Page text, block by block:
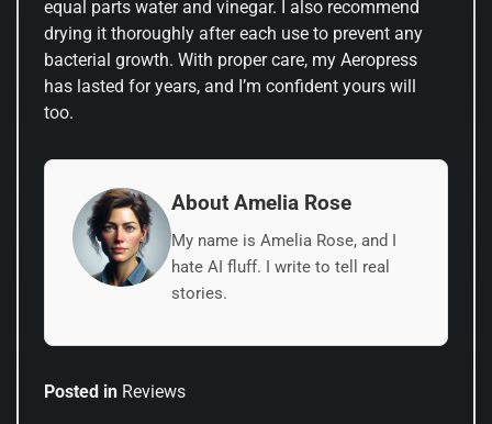
equal parts water and vinegar. I also recommend
drying it thoroughly after each use to prevent any
bacterial growth. With proper care, my Aeropress
has lasted for years, and I’m confident yours will
too.
About Amelia Rose
My name is Amelia Rose, and I
hate AI fluff. I write to tell real
stories.
Posted in Reviews